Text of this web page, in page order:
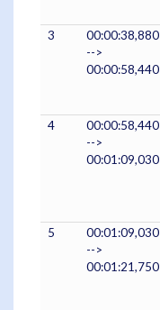
3
00:00:38,880
-->
00:00:58,440
4
00:00:58,440
-->
00:01:09,030
5
00:01:09,030
-->
00:01:21,750